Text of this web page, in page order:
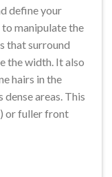
define your
manipulate the
that surround
the width. It also
hairs in the
areas. This
or fuller front